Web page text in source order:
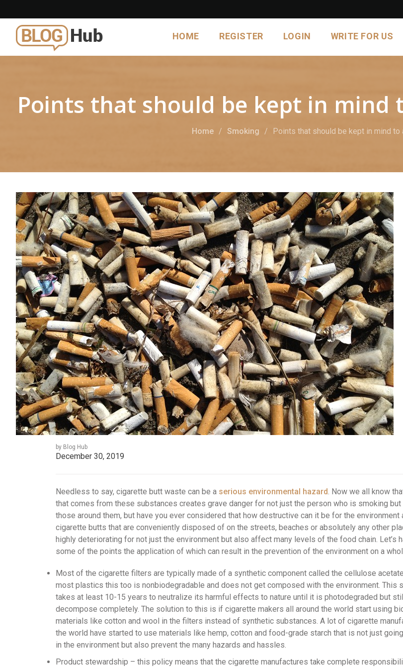
HOME REGISTER LOGIN WRITE FOR US
Points that should be kept in mind
Home Smoking Points that should be kept in mind
by Blog Hub
December 30, 2019
Needless to say, cigarette butt waste can be a serious environmental hazard . Now we all know
that comes from these substances creates grave danger for not just the person who is smoking
those around them, but have you ever considered that how destructive can it be for the environment
cigarette butts that are conveniently disposed of on the streets, beaches or absolutely any other
highly deteriorating for not just the environment but also affect many levels of the food chain. Let’s
some of the points the application of which can result in the prevention of the environment on a
Most of the cigarette filters are typically made of a synthetic component called the cellulose
most plastics this too is nonbiodegradable and does not get composed with the environment. This
takes at least 10-15 years to neutralize its harmful effects to nature until it is photodegraded but
decompose completely. The solution to this is if cigarette makers all around the world start using
materials like cotton and wool in the filters instead of synthetic substances. A lot of cigarette
the world have started to use materials like hemp, cotton and food-grade starch that is not just
in the environment but also prevent the many hazards and hassles.
Product stewardship – this policy means that the cigarette manufactures take complete